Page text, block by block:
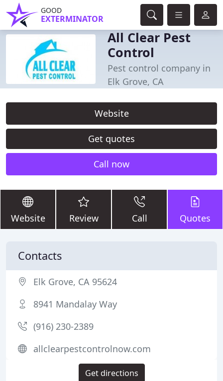
GOOD
EXTERMINATOR
All Clear Pest
Control
Pest control company in
Elk Grove, CA
Website
Get quotes
Call now
Website Review Call Quotes
Contacts
Elk Grove, CA 95624
8941 Mandalay Way
(916) 230-2389
allclearpestcontrolnow.com
Get directions